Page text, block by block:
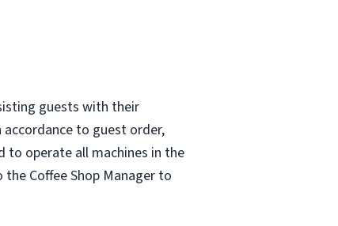
guests with their
to guest order,
to operate all machines in the
Coffee Shop Manager to